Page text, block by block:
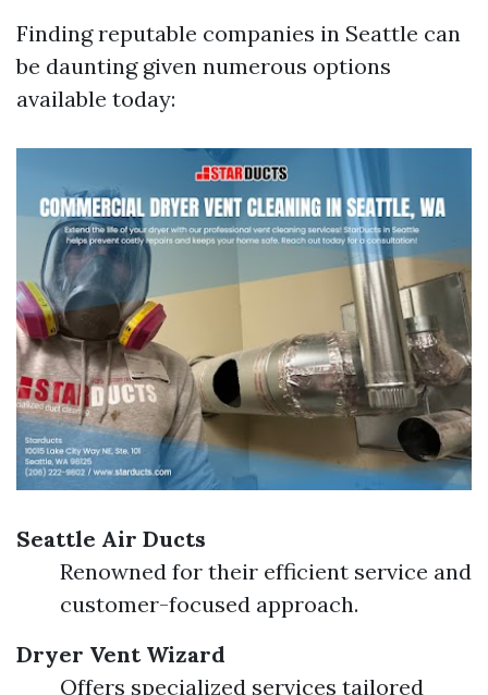
Finding reputable companies in Seattle can
be daunting given numerous options
available today:
Seattle Air Ducts
Renowned for their efficient service and
customer-focused approach.
Dryer Vent Wizard
Offers specialized services tailored